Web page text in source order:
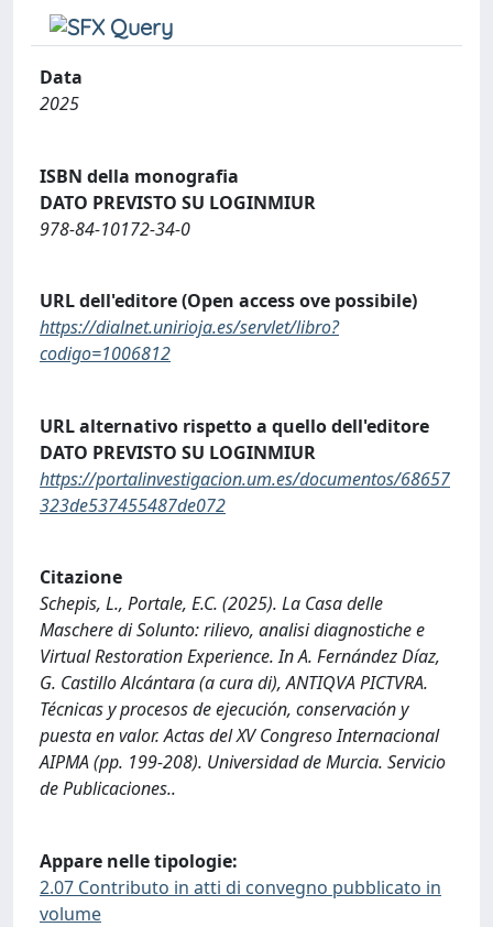
Data
2025
ISBN della monografia
DATO PREVISTO SU LOGINMIUR
978-84-10172-34-0
URL dell'editore (Open access ove possibile)
https://dialnet.unirioja.es/servlet/libro?
codigo=1006812
URL alternativo rispetto a quello dell'editore
DATO PREVISTO SU LOGINMIUR
https://portalinvestigacion.um.es/documentos/68657
323de537455487de072
Citazione
Schepis, L., Portale, E.C. (2025). La Casa delle
Maschere di Solunto: rilievo, analisi diagnostiche e
Virtual Restoration Experience. In A. Fernández Díaz,
G. Castillo Alcántara (a cura di), ANTIQVA PICTVRA.
Técnicas y procesos de ejecución, conservación y
puesta en valor. Actas del XV Congreso Internacional
AIPMA (pp. 199-208). Universidad de Murcia. Servicio
de Publicaciones..
Appare nelle tipologie:
2.07 Contributo in atti di convegno pubblicato in
volume